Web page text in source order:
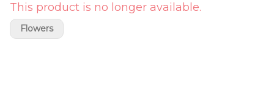
balanced high that combines a relaxing body buzz with an
uplifting head rush. Ideal for unwinding after a long day or
kicking back with friends, it’s also a go-to for easing stress,
This product is no longer available.
Flowers